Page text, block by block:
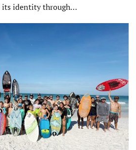
its identity through…